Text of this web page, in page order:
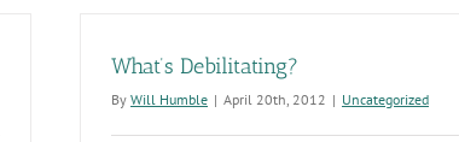
What’s Debilitating?
By Will Humble | April 20th, 2012 | Uncategorized